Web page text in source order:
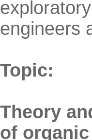
engineers
Topic:
Theory
of